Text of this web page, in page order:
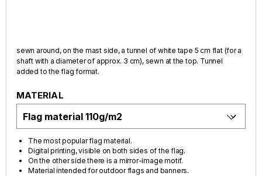
sewn around, on the mast side, a tunnel of white tape 5 cm flat (for a
shaft with a diameter of approx. 3 cm), sewn at the top. Tunnel
added to the flag format.
MATERIAL
The most popular flag material.
Digital printing, visible on both sides of the flag.
On the other side there is a mirror-image motif.
Material intended for outdoor flags and banners.